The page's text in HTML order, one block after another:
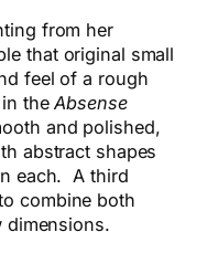
from her
that original small
feel of a rough
in theAbsense
and polished,
abstract shapes
each. A third
combine both
dimensions.